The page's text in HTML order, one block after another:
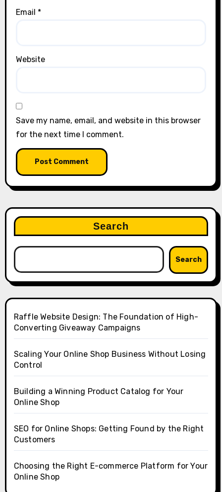
Email *
Website
Save my name, email, and website in this browser
for the next time I comment.
Search
Search
Raffle Website Design: The Foundation of High-
Converting Giveaway Campaigns
Scaling Your Online Shop Business Without Losing
Control
Building a Winning Product Catalog for Your
Online Shop
SEO for Online Shops: Getting Found by the Right
Customers
Choosing the Right E-commerce Platform for Your
Online Shop